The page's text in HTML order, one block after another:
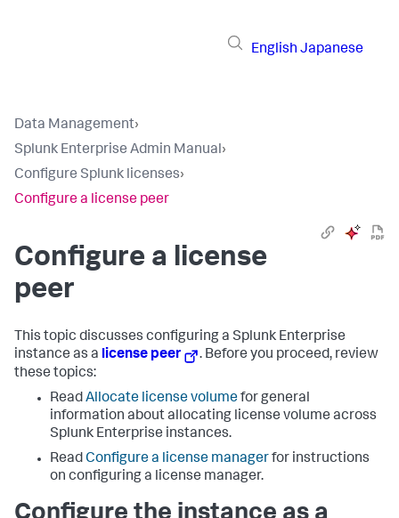
English Japanese
Data Management›
Splunk Enterprise Admin Manual›
Configure Splunk licenses›
Configure a license peer
Configure a license
peer
This topic discusses configuring a Splunk Enterprise
instance as a license peer
. Before you proceed, review
these topics:
ReadAllocate license volumefor general
information about allocating license volume across
Splunk Enterprise instances.
ReadConfigure a license managerfor instructions
on configuring a license manager.